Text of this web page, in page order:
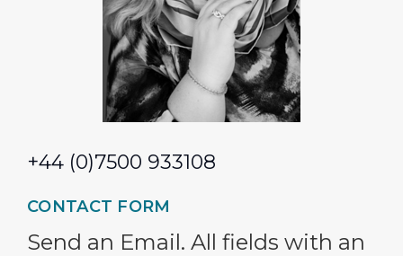
+44 (0)7500 933108
CONTACT FORM
Send an Email. All fields with an